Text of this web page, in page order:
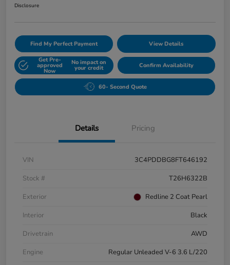
Disclosure
Find My Perfect Payment View Details
Get Pre-
approved
Now
No impact on
your credit Confirm Availability
60- Second Quote
Details Pricing
VIN
3C4PDDBG8FT646192
Stock #
T26H6322B
Exterior
Redline 2 Coat Pearl
Interior
Black
Drivetrain
AWD
Engine
Regular Unleaded V-6 3.6 L/220